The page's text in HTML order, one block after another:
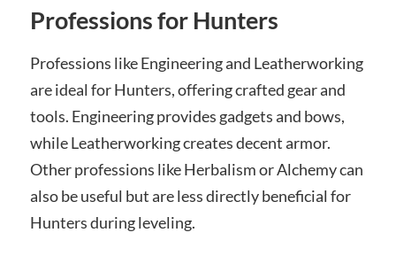
Professions for Hunters
Professions like Engineering and Leatherworking
are ideal for Hunters, offering crafted gear and
tools. Engineering provides gadgets and bows,
while Leatherworking creates decent armor.
Other professions like Herbalism or Alchemy can
also be useful but are less directly beneficial for
Hunters during leveling.